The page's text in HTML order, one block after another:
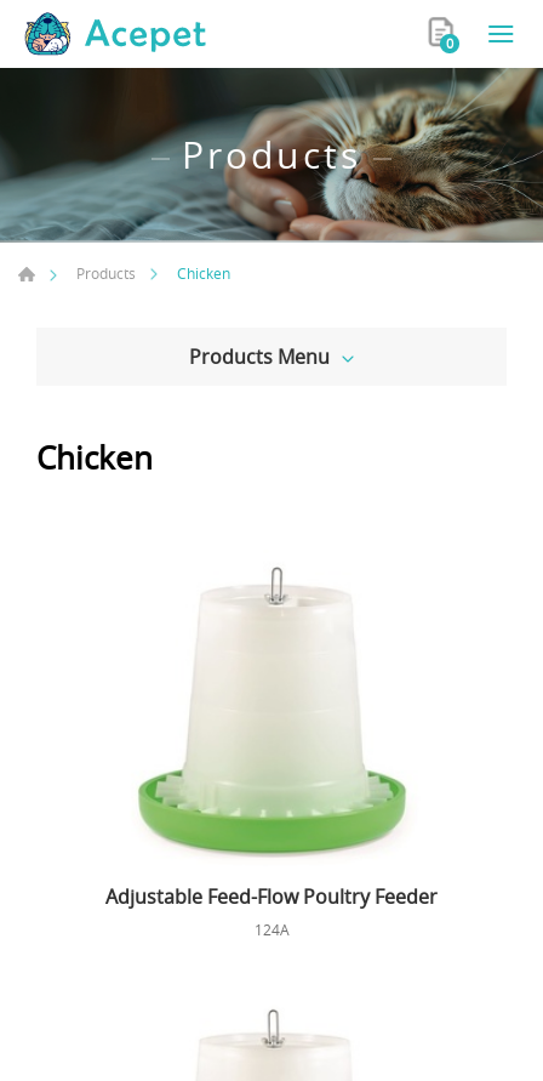
0
Products
Products Chicken
Products Menu
Chicken
Adjustable Feed-Flow Poultry Feeder
124A